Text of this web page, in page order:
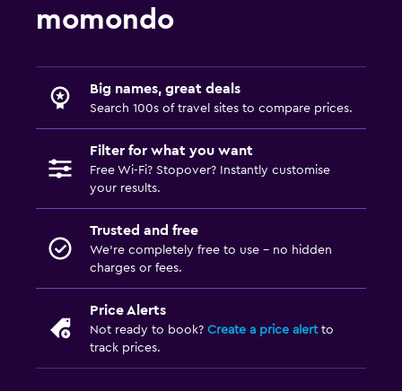
momondo
Big names, great deals
Search 100s of travel sites to compare prices.
Filter for what you want
Free Wi-Fi? Stopover? Instantly customise
your results.
Trusted and free
We’re completely free to use - no hidden
charges or fees.
Price Alerts
Not ready to book? Create a price alertto
track prices.